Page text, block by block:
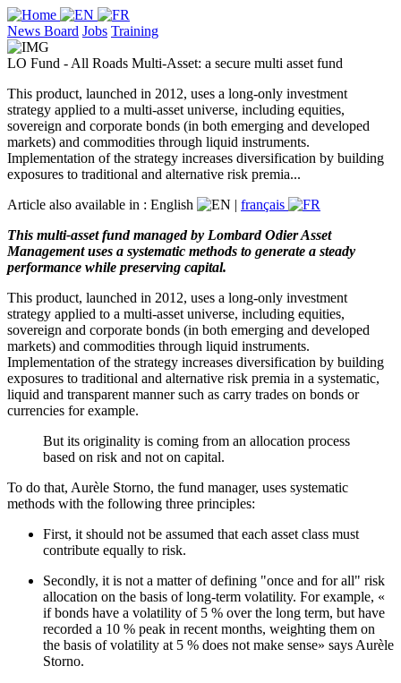
News Board Jobs Training
LO Fund - All Roads Multi-Asset: a secure multi asset fund
This product, launched in 2012, uses a long-only investment
strategy applied to a multi-asset universe, including equities,
sovereign and corporate bonds (in both emerging and developed
markets) and commodities through liquid instruments.
Implementation of the strategy increases diversification by building
exposures to traditional and alternative risk premia...
Article also available in : English | français
This multi-asset fund managed by Lombard Odier Asset
Management uses a systematic methods to generate a steady
performance while preserving capital.
This product, launched in 2012, uses a long-only investment
strategy applied to a multi-asset universe, including equities,
sovereign and corporate bonds (in both emerging and developed
markets) and commodities through liquid instruments.
Implementation of the strategy increases diversification by building
exposures to traditional and alternative risk premia in a systematic,
liquid and transparent manner such as carry trades on bonds or
currencies for example.
But its originality is coming from an allocation process
based on risk and not on capital.
To do that, Aurèle Storno, the fund manager, uses systematic
methods with the following three principles:
First, it should not be assumed that each asset class must
contribute equally to risk.
Secondly, it is not a matter of defining "once and for all" risk
allocation on the basis of long-term volatility. For example, «
if bonds have a volatility of 5 % over the long term, but have
recorded a 10 % peak in recent months, weighting them on
the basis of volatility at 5 % does not make sense» says Aurèle
Storno.